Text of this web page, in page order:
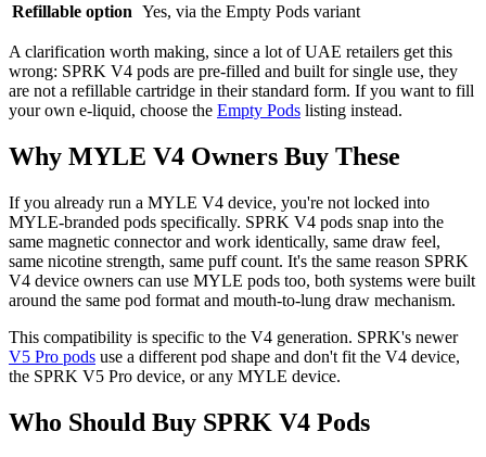
Refillable option Yes, via the Empty Pods variant
A clarification worth making, since a lot of UAE retailers get this
wrong: SPRK V4 pods are pre-filled and built for single use, they
are not a refillable cartridge in their standard form. If you want to fill
your own e-liquid, choose the Empty Pods listing instead.
Why MYLE V4 Owners Buy These
If you already run a MYLE V4 device, you're not locked into
MYLE-branded pods specifically. SPRK V4 pods snap into the
same magnetic connector and work identically, same draw feel,
same nicotine strength, same puff count. It's the same reason SPRK
V4 device owners can use MYLE pods too, both systems were built
around the same pod format and mouth-to-lung draw mechanism.
This compatibility is specific to the V4 generation. SPRK's newer
V5 Pro pods use a different pod shape and don't fit the V4 device,
the SPRK V5 Pro device, or any MYLE device.
Who Should Buy SPRK V4 Pods